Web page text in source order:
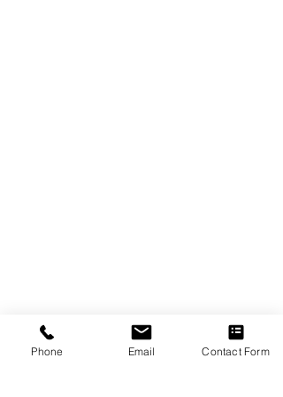
Phone Email Contact Form